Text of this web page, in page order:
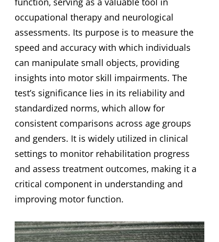
occupational therapy and neurological
assessments. Its purpose is to measure the
speed and accuracy with which individuals
can manipulate small objects‚ providing
insights into motor skill impairments. The
test’s significance lies in its reliability and
standardized norms‚ which allow for
consistent comparisons across age groups
and genders. It is widely utilized in clinical
settings to monitor rehabilitation progress
and assess treatment outcomes‚ making it a
critical component in understanding and
improving motor function.